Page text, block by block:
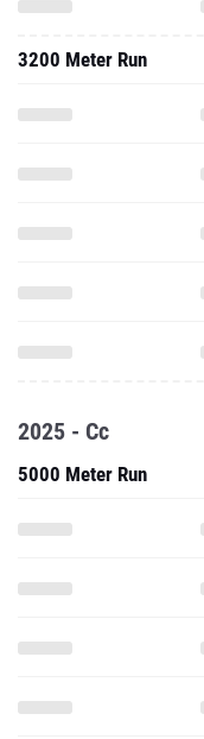
3200 Meter Run
2025 - Cc
5000 Meter Run